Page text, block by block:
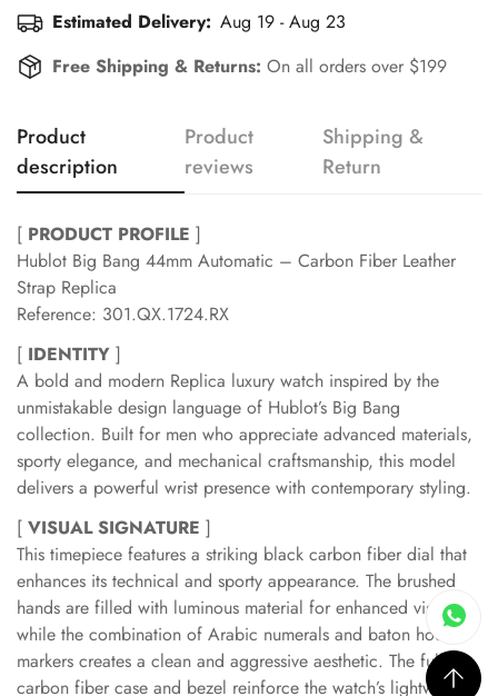
Estimated Delivery: Aug 19 - Aug 23
Free Shipping & Returns: On all orders over $199
Product
description
Product
reviews
Shipping &
Return
[ PRODUCT PROFILE ]
Hublot Big Bang 44mm Automatic – Carbon Fiber Leather
Strap Replica
Reference: 301.QX.1724.RX
[ IDENTITY ]
A bold and modern Replica luxury watch inspired by the
unmistakable design language of Hublot’s Big Bang
collection. Built for men who appreciate advanced materials,
sporty elegance, and mechanical craftsmanship, this model
delivers a powerful wrist presence with contemporary styling.
[ VISUAL SIGNATURE ]
This timepiece features a striking black carbon fiber dial that
enhances its technical and sporty appearance. The brushed
hands are filled with luminous material for enhanced visibility,
while the combination of Arabic numerals and baton hour
markers creates a clean and aggressive aesthetic. The full
carbon fiber case and bezel reinforce the watch’s lightweight